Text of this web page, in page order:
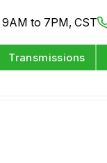
to 7PM, CST
Transmissions